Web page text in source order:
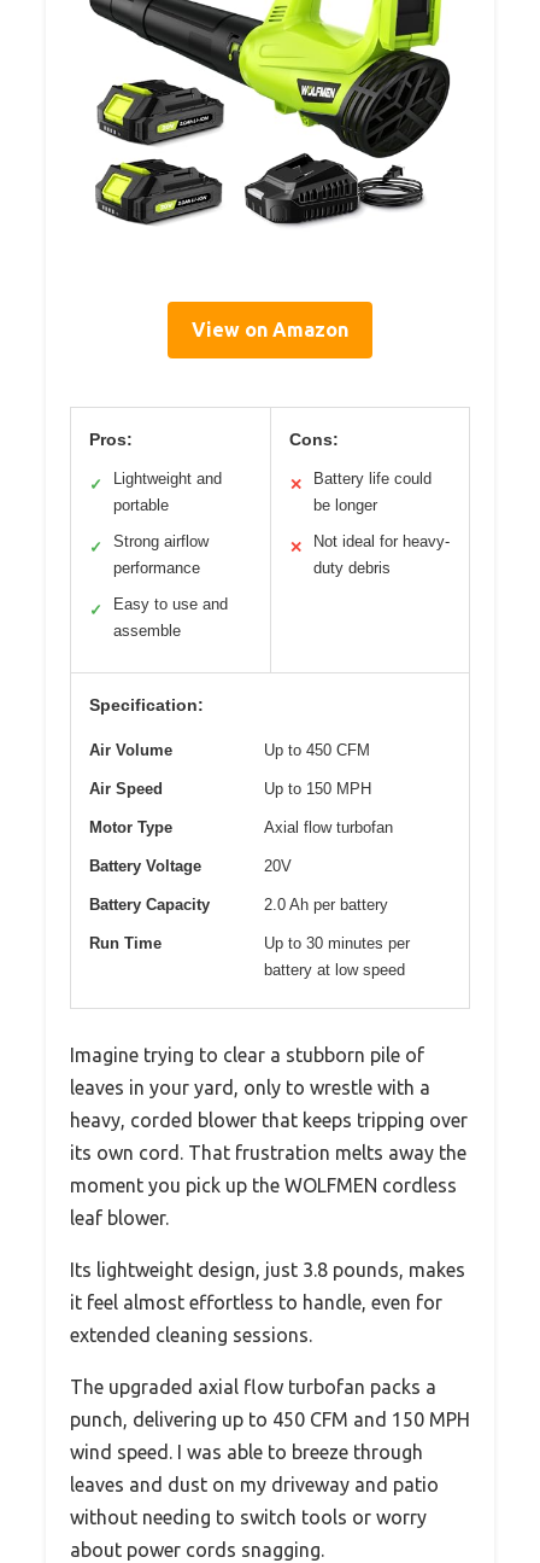
View on Amazon
Pros:
✓
Lightweight and
portable
✓
Strong airflow
performance
✓
Easy to use and
assemble
Cons:
✕
Battery life could
be longer
✕
Not ideal for heavy-
duty debris
Specification:
Air Volume Up to 450 CFM
Air Speed Up to 150 MPH
Motor Type Axial flow turbofan
Battery Voltage 20V
Battery Capacity 2.0 Ah per battery
Run Time
Up to 30 minutes per
battery at low speed
Imagine trying to clear a stubborn pile of
leaves in your yard, only to wrestle with a
heavy, corded blower that keeps tripping over
its own cord. That frustration melts away the
moment you pick up the WOLFMEN cordless
leaf blower.
Its lightweight design, just 3.8 pounds, makes
it feel almost effortless to handle, even for
extended cleaning sessions.
The upgraded axial flow turbofan packs a
punch, delivering up to 450 CFM and 150 MPH
wind speed. I was able to breeze through
leaves and dust on my driveway and patio
without needing to switch tools or worry
about power cords snagging.